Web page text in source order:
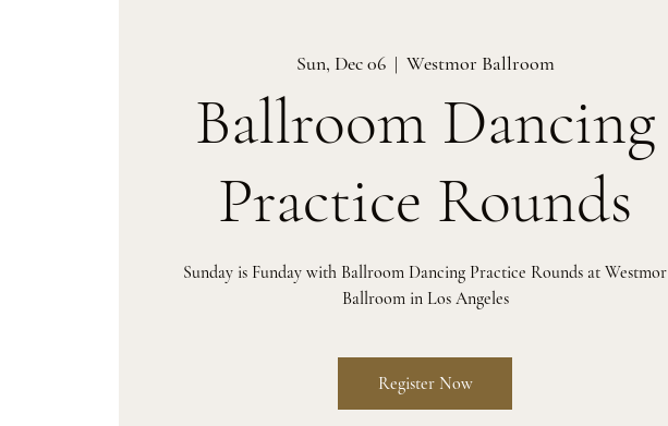
Sun, Dec 06
  |
Westmor Ballroom
Ballroom Dancing
Practice Rounds
Sunday is Funday with Ballroom Dancing Practice Rounds at Westmor
Ballroom in Los Angeles
Register Now